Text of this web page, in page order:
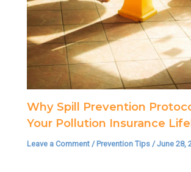
Why Spill Prevention
Your Pollution Insurance
Leave a Comment / Prevention Tips /June 28,